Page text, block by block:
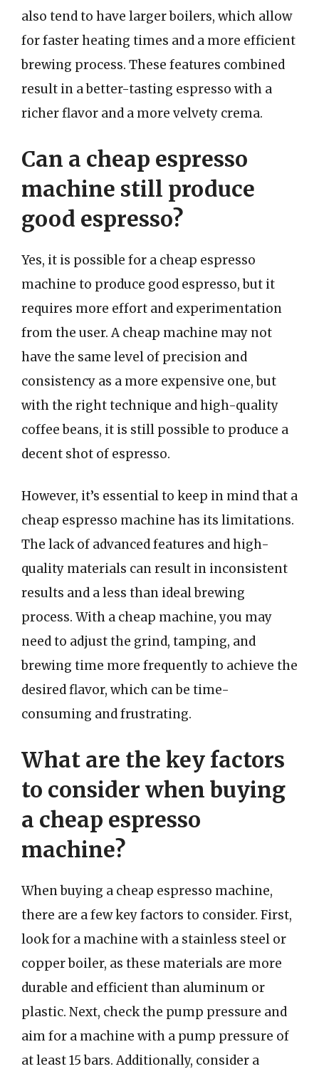
also tend to have larger boilers, which allow
for faster heating times and a more efficient
brewing process. These features combined
result in a better-tasting espresso with a
richer flavor and a more velvety crema.
Can a cheap espresso
machine still produce
good espresso?
Yes, it is possible for a cheap espresso
machine to produce good espresso, but it
requires more effort and experimentation
from the user. A cheap machine may not
have the same level of precision and
consistency as a more expensive one, but
with the right technique and high-quality
coffee beans, it is still possible to produce a
decent shot of espresso.
However, it’s essential to keep in mind that a
cheap espresso machine has its limitations.
The lack of advanced features and high-
quality materials can result in inconsistent
results and a less than ideal brewing
process. With a cheap machine, you may
need to adjust the grind, tamping, and
brewing time more frequently to achieve the
desired flavor, which can be time-
consuming and frustrating.
What are the key factors
to consider when buying
a cheap espresso
machine?
When buying a cheap espresso machine,
there are a few key factors to consider. First,
look for a machine with a stainless steel or
copper boiler, as these materials are more
durable and efficient than aluminum or
plastic. Next, check the pump pressure and
aim for a machine with a pump pressure of
at least 15 bars. Additionally, consider a